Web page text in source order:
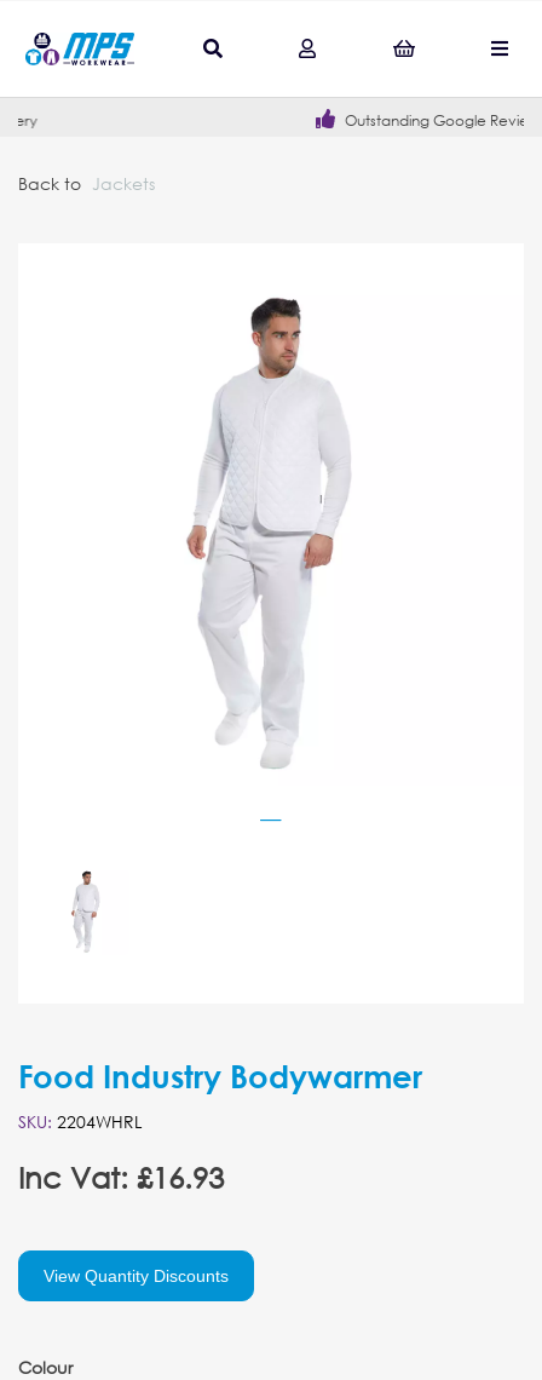
Outstanding Google Reviews
Back to Jackets
Food Industry Bodywarmer
SKU: 2204WHRL
Inc Vat: £16.93
View Quantity Discounts
Colour